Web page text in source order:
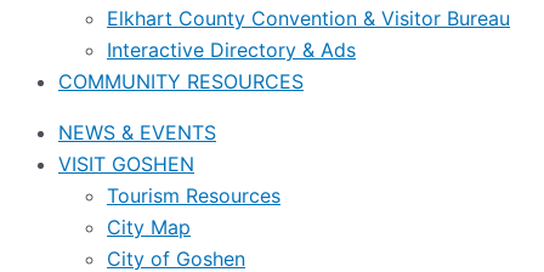
Elkhart County Convention & Visitor Bureau
Interactive Directory & Ads
COMMUNITY RESOURCES
NEWS & EVENTS
VISIT GOSHEN
Tourism Resources
City Map
City of Goshen